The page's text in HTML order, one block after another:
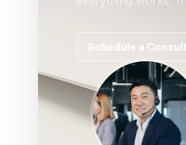
Schedule a